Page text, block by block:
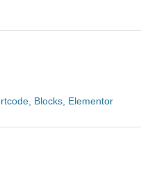
Blocks, Elementor